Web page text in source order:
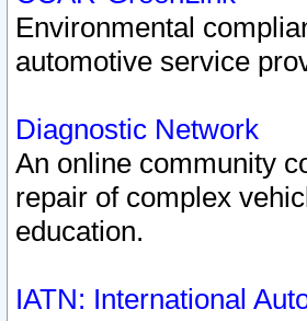
Environmental
automotive service
Diagnostic Network
An online community
repair of complex
education.
IATN: International